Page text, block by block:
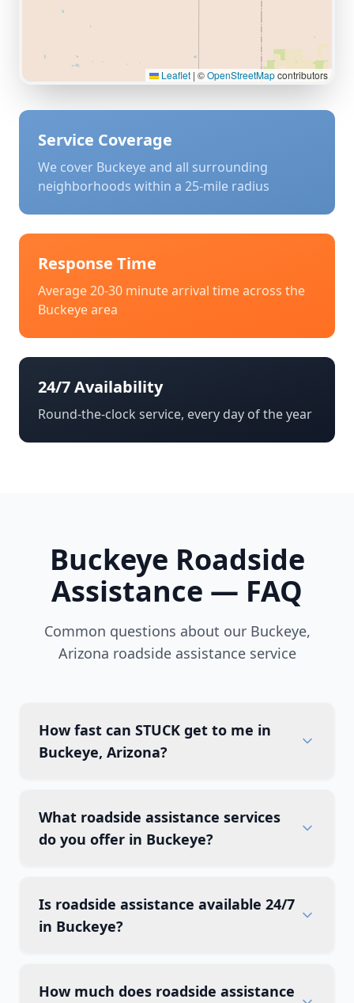
Leaflet | ©OpenStreetMapcontributors
Service Coverage
We cover Buckeyeand all surrounding
neighborhoods within a 25-mile radius
Response Time
Average 20-30 minute arrival time across the
Buckeyearea
24/7 Availability
Round-the-clock service, every day of the year
Buckeye Roadside
Assistance — FAQ
Common questions about our Buckeye,
Arizona roadside assistance service
How fast can STUCK get to me in
Buckeye, Arizona?
What roadside assistance services
do you offer in Buckeye?
Is roadside assistance available 24/7
in Buckeye?
How much does roadside assistance